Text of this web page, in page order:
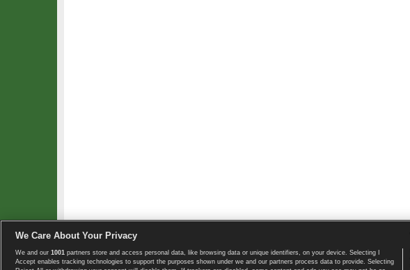
Copyright © 2008-2026 TennisExplorer.com. Home page
We Care About Your Privacy
We and our 1001 partners store and access personal data, like browsing data or unique identifiers, on your device. Selecting I
Accept enables tracking technologies to support the purposes shown under we and our partners process data to provide. Selecting